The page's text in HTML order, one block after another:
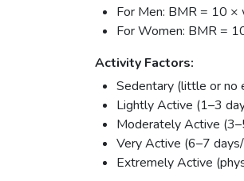
For Men: BMR = 10
For Women: BMR =
Activity Factors:
Sedentary (little or no
Lightly Active (1–3
Moderately Active
Very Active (6–7
Extremely Active